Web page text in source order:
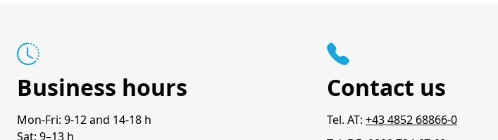
Business hours
Mon-Fri: 9-12 and 14-18 h
Sat: 9–13 h
Contact us
Tel. AT: +43 4852 68866-0